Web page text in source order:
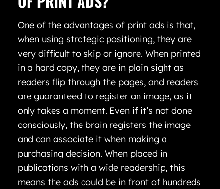
One of the advantages of print ads is that,
when using strategic positioning, they are
very difficult to skip or ignore. When printed
in a hard copy, they are in plain sight as
readers flip through the pages, and readers
are guaranteed to register an image, as it
only takes a moment. Even if it’s not done
consciously, the brain registers the image
and can associate it when making a
purchasing decision. When placed in
publications with a wide readership, this
means the ads could be in front of hundreds